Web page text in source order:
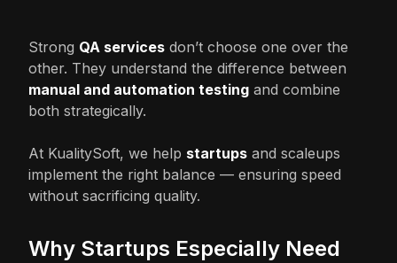
Strong QA services don’t choose one over the
other. They understand the difference between
manual and automation testing and combine
both strategically.
At KualitySoft, we help startups and scaleups
implement the right balance — ensuring speed
without sacrificing quality.
Why Startups Especially Need